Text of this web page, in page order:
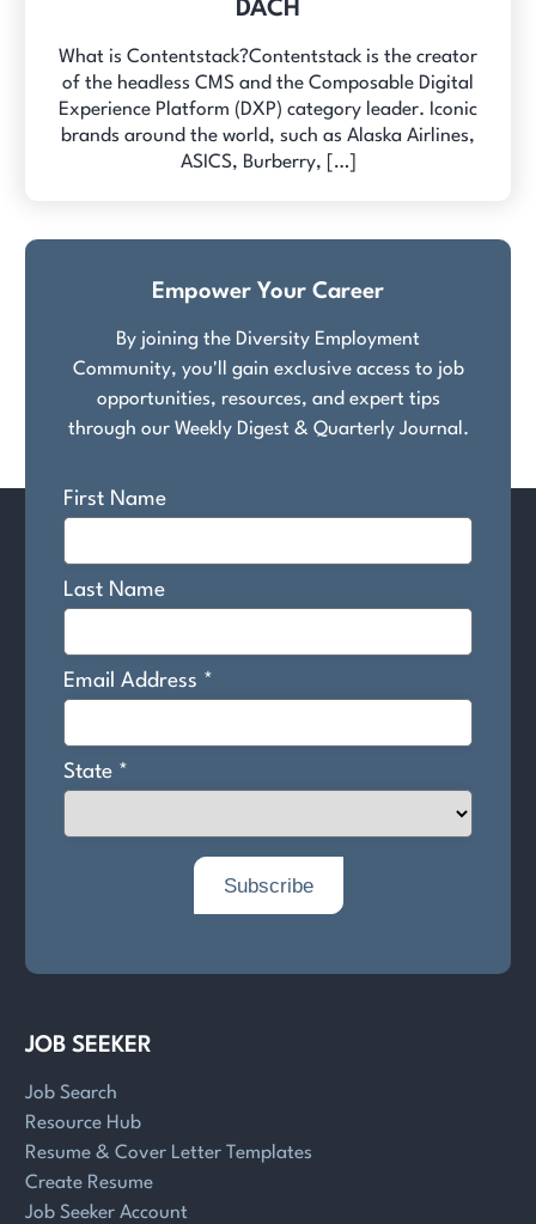
DACH
What is Contentstack?Contentstack is the creator
of the headless CMS and the Composable Digital
Experience Platform (DXP) category leader. Iconic
brands around the world, such as Alaska Airlines,
ASICS, Burberry, […]
Empower Your Career
By joining the Diversity Employment
Community, you'll gain exclusive access to job
opportunities, resources, and expert tips
through our Weekly Digest & Quarterly Journal.
JOB SEEKER
Job Search
Resource Hub
Resume & Cover Letter Templates
Create Resume
Job Seeker Account